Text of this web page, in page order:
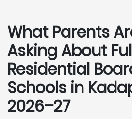
What Parents
Asking About
Residential
Schools in
2026–27